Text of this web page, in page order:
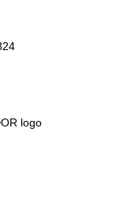
logo